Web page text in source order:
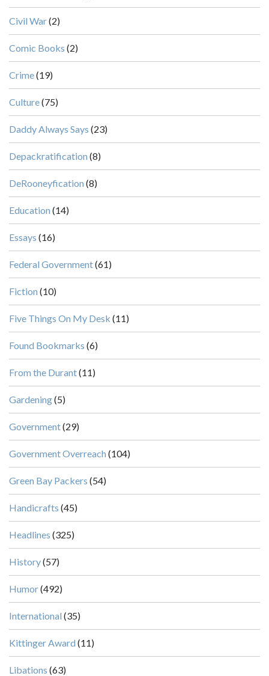
Civil War(2)
Comic Books (2)
Crime(19)
Culture(75)
Daddy Always Says (23)
Depackratification (8)
DeRooneyfication (8)
Education (14)
Essays (16)
Federal Government(61)
Fiction (10)
Five Things On My Desk (11)
Found Bookmarks (6)
From the Durant(11)
Gardening(5)
Government(29)
Government Overreach (104)
Green Bay Packers (54)
Handicrafts (45)
Headlines (325)
History(57)
Humor(492)
International (35)
Kittinger Award (11)
Libations (63)